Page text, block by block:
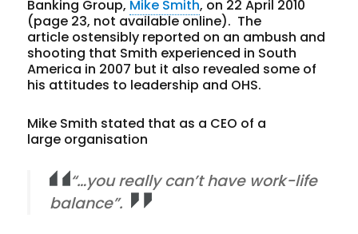
Banking Group, Mike Smith, on 22 April 2010
(page 23, not available online). The
article ostensibly reported on an ambush and
shooting that Smith experienced in South
America in 2007 but it also revealed some of
his attitudes to leadership and OHS.
Mike Smith stated that as a CEO of a
large organisation
“…you really can’t have work-life
balance”.